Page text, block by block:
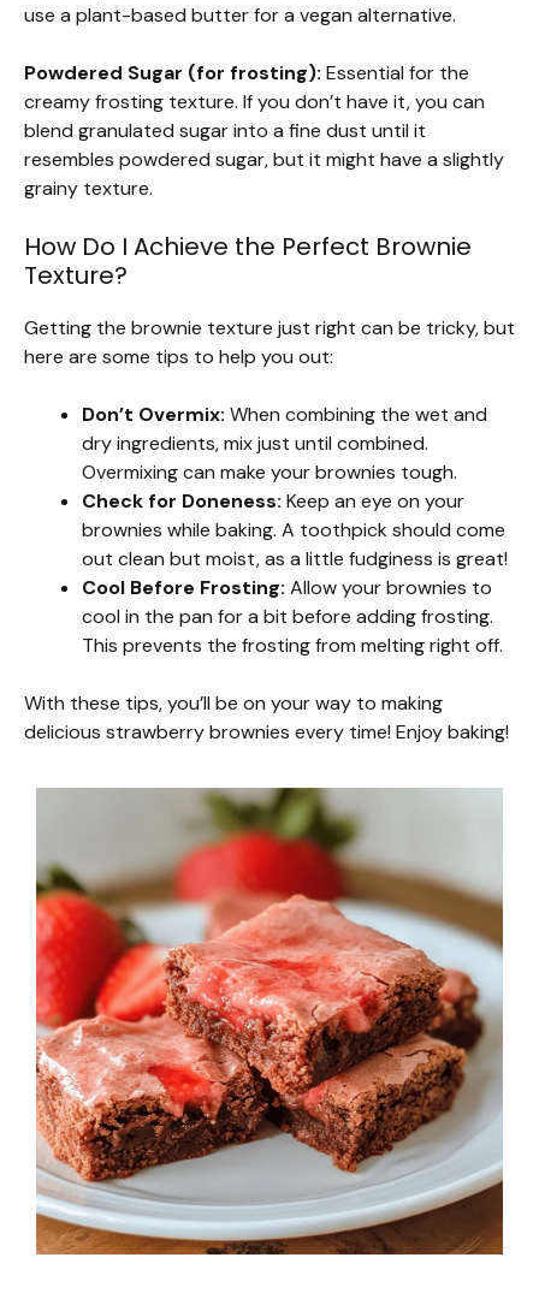
use a plant-based butter for a vegan alternative.
Powdered Sugar (for frosting): Essential for the
creamy frosting texture. If you don’t have it, you can
blend granulated sugar into a fine dust until it
resembles powdered sugar, but it might have a slightly
grainy texture.
How Do I Achieve the Perfect Brownie
Texture?
Getting the brownie texture just right can be tricky, but
here are some tips to help you out:
Don’t Overmix: When combining the wet and
dry ingredients, mix just until combined.
Overmixing can make your brownies tough.
Check for Doneness: Keep an eye on your
brownies while baking. A toothpick should come
out clean but moist, as a little fudginess is great!
Cool Before Frosting: Allow your brownies to
cool in the pan for a bit before adding frosting.
This prevents the frosting from melting right off.
With these tips, you’ll be on your way to making
delicious strawberry brownies every time! Enjoy baking!